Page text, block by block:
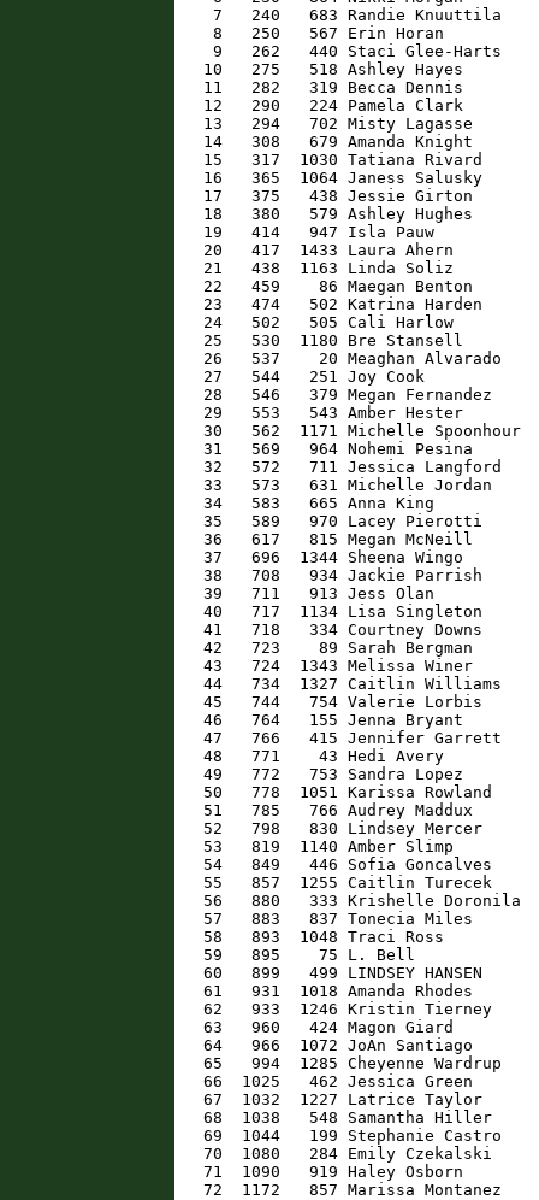
7   240   683 Randie Knuuttila
8   250   567 Erin Horan
9   262   440 Staci Glee-Harts
10   275   518 Ashley Hayes
11   282   319 Becca Dennis
12   290   224 Pamela Clark
13   294   702 Misty Lagasse
14   308   679 Amanda Knight
15   317  1030 Tatiana Rivard
16   365  1064 Janess Salusky
17   375   438 Jessie Girton
18   380   579 Ashley Hughes
19   414   947 Isla Pauw
20   417  1433 Laura Ahern
21   438  1163 Linda Soliz
22   459    86 Maegan Benton
23   474   502 Katrina Harden
24   502   505 Cali Harlow
25   530  1180 Bre Stansell
26   537    20 Meaghan Alvarado
27   544   251 Joy Cook
28   546   379 Megan Fernandez
29   553   543 Amber Hester
30   562  1171 Michelle Spoonhour
31   569   964 Nohemi Pesina
32   572   711 Jessica Langford
33   573   631 Michelle Jordan
34   583   665 Anna King
35   589   970 Lacey Pierotti
36   617   815 Megan McNeill
37   696  1344 Sheena Wingo
38   708   934 Jackie Parrish
39   711   913 Jess Olan
40   717  1134 Lisa Singleton
41   718   334 Courtney Downs
42   723    89 Sarah Bergman
43   724  1343 Melissa Winer
44   734  1327 Caitlin Williams
45   744   754 Valerie Lorbis
46   764   155 Jenna Bryant
47   766   415 Jennifer Garrett
48   771    43 Hedi Avery
49   772   753 Sandra Lopez
50   778  1051 Karissa Rowland
51   785   766 Audrey Maddux
52   798   830 Lindsey Mercer
53   819  1140 Amber Slimp
54   849   446 Sofia Goncalves
55   857  1255 Caitlin Turecek
56   880   333 Krishelle Doronila
57   883   837 Tonecia Miles
58   893  1048 Traci Ross
59   895    75 L. Bell
60   899   499 LINDSEY HANSEN
61   931  1018 Amanda Rhodes
62   933  1246 Kristin Tierney
63   960   424 Magon Giard
64   966  1072 JoAn Santiago
65   994  1285 Cheyenne Wardrup
66  1025   462 Jessica Green
67  1032  1227 Latrice Taylor
68  1038   548 Samantha Hiller
69  1044   199 Stephanie Castro
70  1080   284 Emily Czekalski
71  1090   919 Haley Osborn
72  1172   857 Marissa Montanez